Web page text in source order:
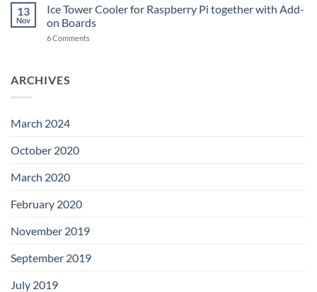
Switch
IC
and
C
Power
Switch
for
13
Nov
Ice Tower Cooler for Raspberry Pi together with Add-
on Boards
6 Comments
ARCHIVES
March 2024
October 2020
March 2020
February 2020
November 2019
September 2019
July 2019